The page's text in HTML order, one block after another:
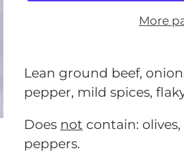
More
product
to
cart
Lean ground beef,
pepper, mild spices,
Does not contain:
peppers.